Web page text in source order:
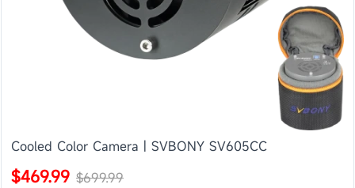
Cooled Color Camera | SVBONY SV605CC
$469.99 $699.99